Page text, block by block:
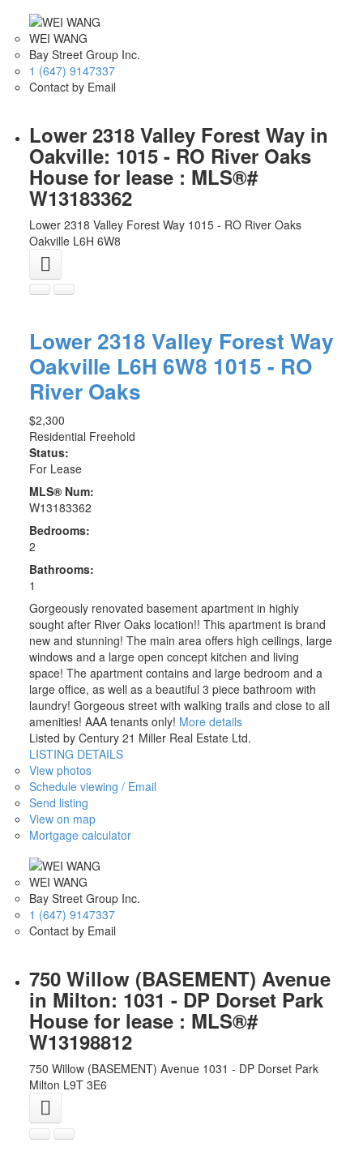
WEI WANG
Bay Street Group Inc.
1 (647) 9147337
Contact by Email
Lower 2318 Valley Forest Way in
Oakville: 1015 - RO River Oaks
House for lease : MLS®#
W13183362
Lower 2318 Valley Forest Way 1015 - RO River Oaks
Oakville L6H 6W8
Lower 2318 Valley Forest Way
Oakville L6H 6W8 1015 - RO
River Oaks
$2,300
Residential Freehold
Status:
For Lease
MLS® Num:
W13183362
Bedrooms:
2
Bathrooms:
1
Gorgeously renovated basement apartment in highly
sought after River Oaks location!! This apartment is brand
new and stunning! The main area offers high ceilings, large
windows and a large open concept kitchen and living
space! The apartment contains and large bedroom and a
large office, as well as a beautiful 3 piece bathroom with
laundry! Gorgeous street with walking trails and close to all
amenities! AAA tenants only! More details
Listed by Century 21 Miller Real Estate Ltd.
LISTING DETAILS
View photos
Schedule viewing / Email
Send listing
View on map
Mortgage calculator
WEI WANG
Bay Street Group Inc.
1 (647) 9147337
Contact by Email
750 Willow (BASEMENT) Avenue
in Milton: 1031 - DP Dorset Park
House for lease : MLS®#
W13198812
750 Willow (BASEMENT) Avenue 1031 - DP Dorset Park
Milton L9T 3E6